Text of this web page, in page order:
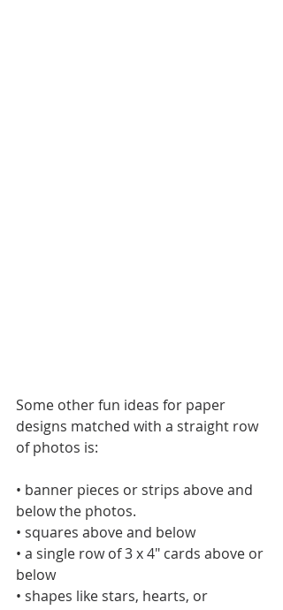
Some other fun ideas for paper
designs matched with a straight row
of photos is:
• banner pieces or strips above and
below the photos.
• squares above and below
• a single row of 3 x 4" cards above or
below
• shapes like stars, hearts, or